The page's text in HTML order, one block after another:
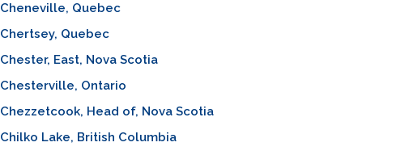
Cheneville, Quebec
Chertsey, Quebec
Chester, East, Nova Scotia
Chesterville, Ontario
Chezzetcook, Head of, Nova Scotia
Chilko Lake, British Columbia